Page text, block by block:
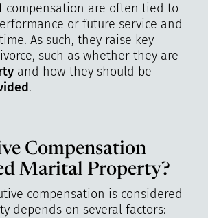
compensation are often tied to
or future service and
As such, they raise key
such as whether they are
and how they should be
.
Compensation
Marital Property?
compensation is considered
depends on several factors: